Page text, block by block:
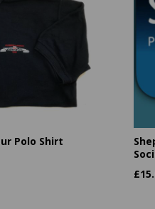
Polo Shirt
£